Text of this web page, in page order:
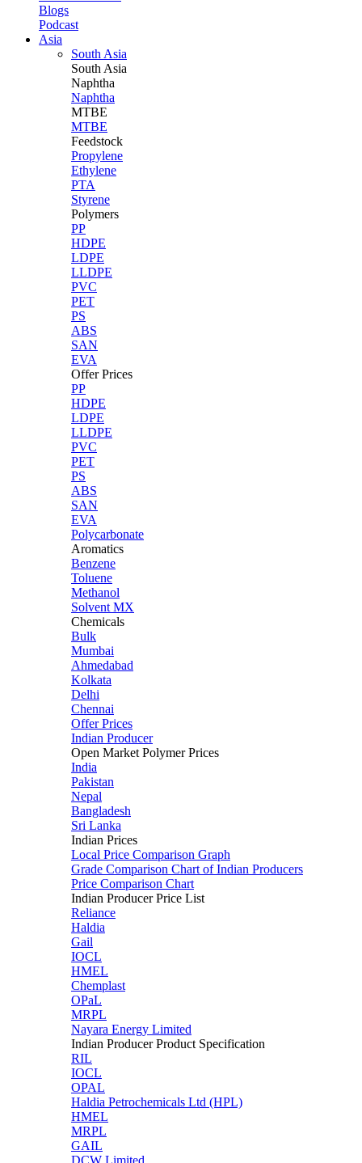
Blogs
Podcast
Asia
South Asia
South Asia
Naphtha
Naphtha
MTBE
MTBE
Feedstock
Propylene
Ethylene
PTA
Styrene
Polymers
PP
HDPE
LDPE
LLDPE
PVC
PET
PS
ABS
SAN
EVA
Offer Prices
PP
HDPE
LDPE
LLDPE
PVC
PET
PS
ABS
SAN
EVA
Polycarbonate
Aromatics
Benzene
Toluene
Methanol
Solvent MX
Chemicals
Bulk
Mumbai
Ahmedabad
Kolkata
Delhi
Chennai
Offer Prices
Indian Producer
Open Market Polymer Prices
India
Pakistan
Nepal
Bangladesh
Sri Lanka
Indian Prices
Local Price Comparison Graph
Grade Comparison Chart of Indian Producers
Price Comparison Chart
Indian Producer Price List
Reliance
Haldia
Gail
IOCL
HMEL
Chemplast
OPaL
MRPL
Nayara Energy Limited
Indian Producer Product Specification
RIL
IOCL
OPAL
Haldia Petrochemicals Ltd (HPL)
HMEL
MRPL
GAIL